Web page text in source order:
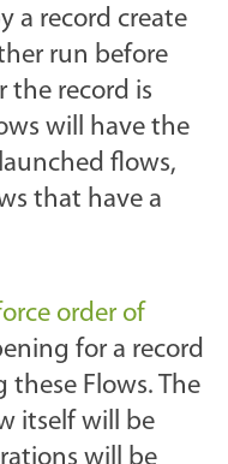
a record create
run before
the record is
will have the
flows,
that have a
order of
for a record
Flows. The
itself will be